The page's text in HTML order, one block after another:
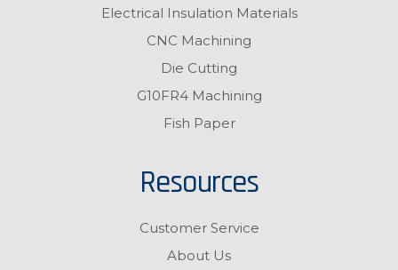
Electrical Insulation Materials
CNC Machining
Die Cutting
G10FR4 Machining
Fish Paper
Resources
Customer Service
About Us